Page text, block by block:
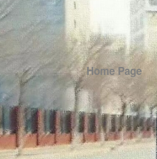
Home Page